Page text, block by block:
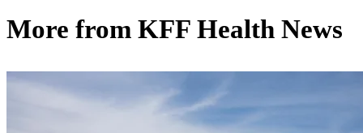
More from KFF Health News